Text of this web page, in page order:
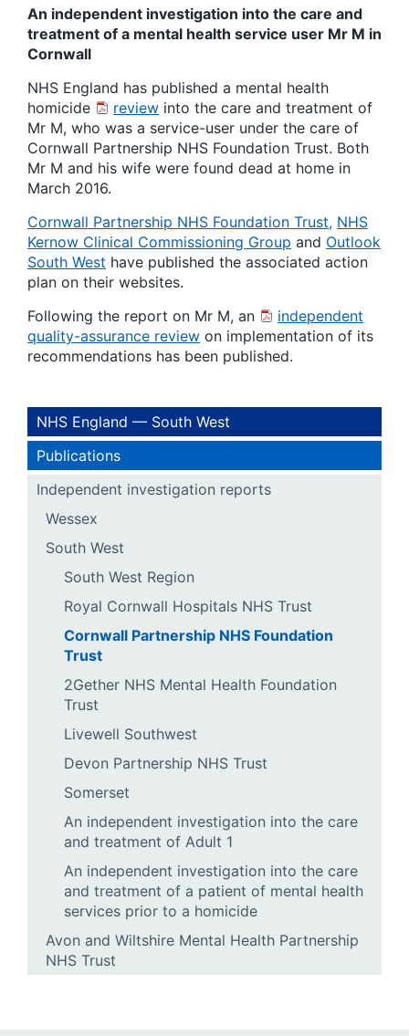
An independent investigation into the care and
treatment of a mental health service user Mr M in
Cornwall
NHS England has published a mental health
homicide
review into the care and treatment of
Mr M, who was a service-user under the care of
Cornwall Partnership NHS Foundation Trust. Both
Mr M and his wife were found dead at home in
March 2016.
Cornwall Partnership NHS Foundation Trust, NHS
Kernow Clinical Commissioning Group and Outlook
South West have published the associated action
plan on their websites.
Following the report on Mr M, an
independent
quality-assurance review on implementation of its
recommendations has been published.
NHS England — South West
Publications
Independent investigation reports
Wessex
South West
South West Region
Royal Cornwall Hospitals NHS Trust
Cornwall Partnership NHS Foundation
Trust
2Gether NHS Mental Health Foundation
Trust
Livewell Southwest
Devon Partnership NHS Trust
Somerset
An independent investigation into the care
and treatment of Adult 1
An independent investigation into the care
and treatment of a patient of mental health
services prior to a homicide
Avon and Wiltshire Mental Health Partnership
NHS Trust